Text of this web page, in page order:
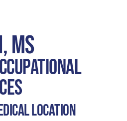
MS
Location